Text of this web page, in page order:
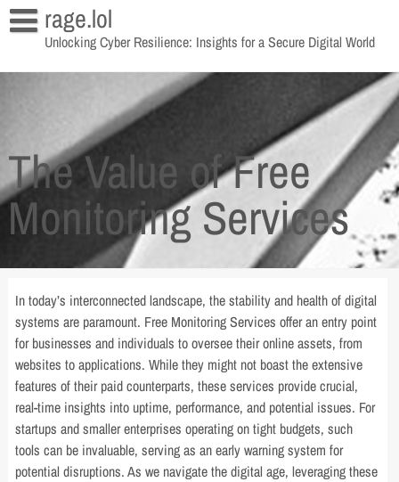
Skip
rage.lol
Unlocking Cyber Resilience: Insights for a Secure Digital World
The Value of Free
Monitoring Services
In today’s interconnected landscape, the stability and health of digital
systems are paramount. Free Monitoring Services offer an entry point
for businesses and individuals to oversee their online assets, from
websites to applications. While they might not boast the extensive
features of their paid counterparts, these services provide crucial,
real-time insights into uptime, performance, and potential issues. For
startups and smaller enterprises operating on tight budgets, such
tools can be invaluable, serving as an early warning system for
potential disruptions. As we navigate the digital age, leveraging these